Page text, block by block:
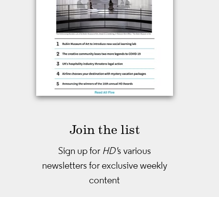
Join the list
Sign up for HD's various
newsletters for exclusive weekly
content